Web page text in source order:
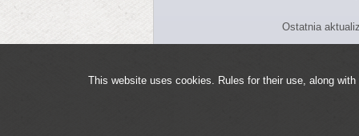
Ostatnia
This website uses cookies. Rules for their use, along